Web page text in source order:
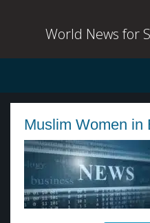
World News for
Muslim Women in